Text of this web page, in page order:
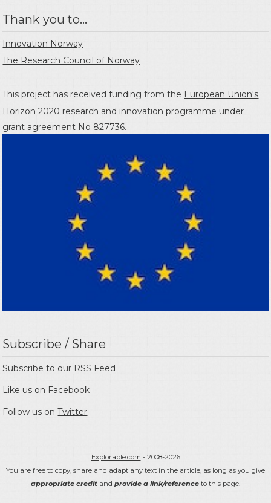
Thank you to...
Innovation Norway
The Research Council of Norway
This project has received funding from the European Union's
Horizon 2020 research and innovation programme under
grant agreement No 827736.
Subscribe / Share
Subscribe to our RSS Feed
Like us on Facebook
Follow us onTwitter
Explorable.com - 2008-2026
You are free to copy, share and adapt any text in the article, as long as you give
appropriate credit and provide a link/reference to this page.